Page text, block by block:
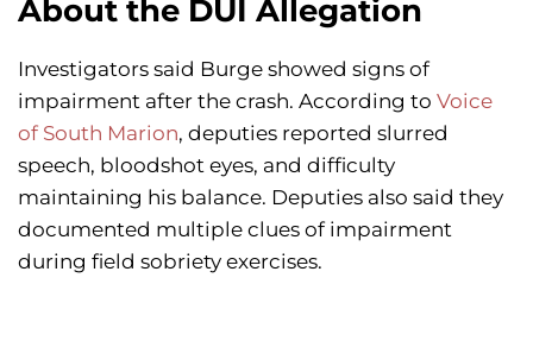
About the DUI Allegation
Investigators said Burge showed signs of
impairment after the crash. According to Voice
of South Marion, deputies reported slurred
speech, bloodshot eyes, and difficulty
maintaining his balance. Deputies also said they
documented multiple clues of impairment
during field sobriety exercises.